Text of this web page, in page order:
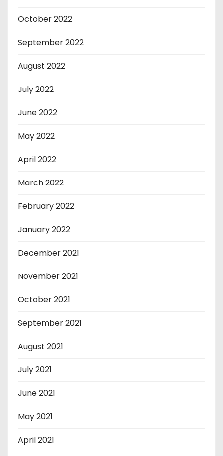
October 2022
September 2022
August 2022
July 2022
June 2022
May 2022
April 2022
March 2022
February 2022
January 2022
December 2021
November 2021
October 2021
September 2021
August 2021
July 2021
June 2021
May 2021
April 2021